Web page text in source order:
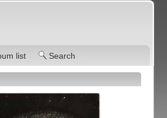
list Search